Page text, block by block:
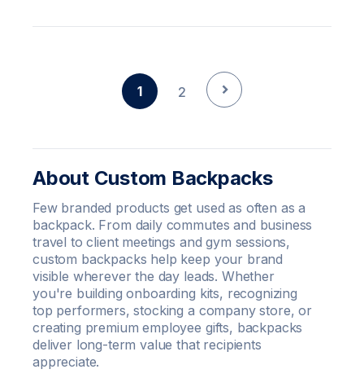
1 2
About Custom Backpacks
Few branded products get used as often as a
backpack. From daily commutes and business
travel to client meetings and gym sessions,
custom backpacks help keep your brand
visible wherever the day leads. Whether
you're building onboarding kits, recognizing
top performers, stocking a company store, or
creating premium employee gifts, backpacks
deliver long-term value that recipients
appreciate.